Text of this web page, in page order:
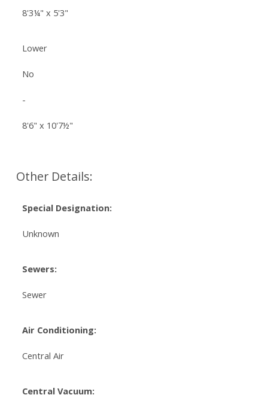
8'3¼" x 5'3"
Lower
No
-
8'6" x 10'7½"
Other Details:
Special Designation:
Unknown
Sewers:
Sewer
Air Conditioning:
Central Air
Central Vacuum: